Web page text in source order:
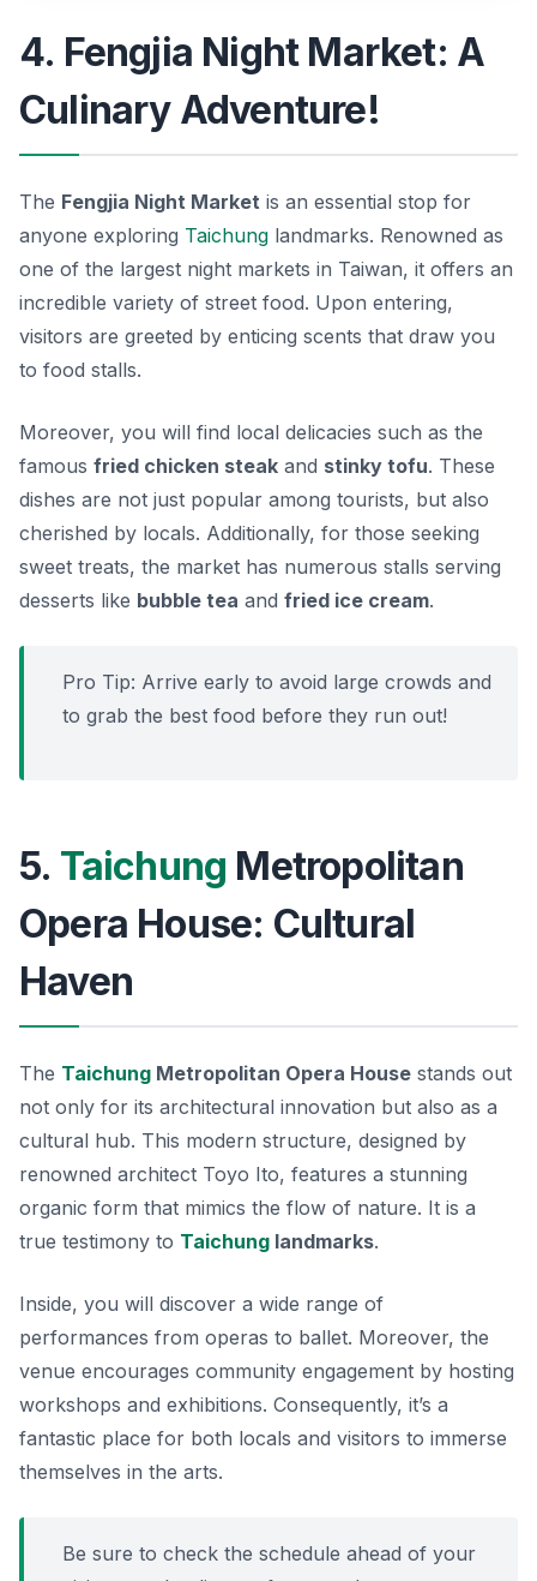
4. Fengjia Night Market: A
Culinary Adventure!
The Fengjia Night Market is an essential stop for
anyone exploring Taichung landmarks. Renowned as
one of the largest night markets in Taiwan, it offers an
incredible variety of street food. Upon entering,
visitors are greeted by enticing scents that draw you
to food stalls.
Moreover, you will find local delicacies such as the
famous fried chicken steak and stinky tofu. These
dishes are not just popular among tourists, but also
cherished by locals. Additionally, for those seeking
sweet treats, the market has numerous stalls serving
desserts like bubble tea and fried ice cream.
Pro Tip: Arrive early to avoid large crowds and
to grab the best food before they run out!
5. Taichung Metropolitan
Opera House: Cultural
Haven
The Taichung Metropolitan Opera House stands out
not only for its architectural innovation but also as a
cultural hub. This modern structure, designed by
renowned architect Toyo Ito, features a stunning
organic form that mimics the flow of nature. It is a
true testimony to Taichung landmarks.
Inside, you will discover a wide range of
performances from operas to ballet. Moreover, the
venue encourages community engagement by hosting
workshops and exhibitions. Consequently, it’s a
fantastic place for both locals and visitors to immerse
themselves in the arts.
Be sure to check the schedule ahead of your